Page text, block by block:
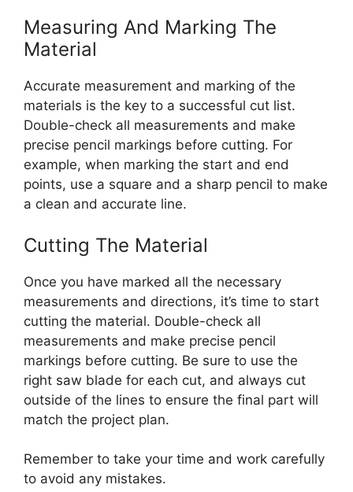
Measuring And Marking The
Material
Accurate measurement and marking of the
materials is the key to a successful cut list.
Double-check all measurements and make
precise pencil markings before cutting. For
example, when marking the start and end
points, use a square and a sharp pencil to make
a clean and accurate line.
Cutting The Material
Once you have marked all the necessary
measurements and directions, it’s time to start
cutting the material. Double-check all
measurements and make precise pencil
markings before cutting. Be sure to use the
right saw blade for each cut, and always cut
outside of the lines to ensure the final part will
match the project plan.
Remember to take your time and work carefully
to avoid any mistakes.